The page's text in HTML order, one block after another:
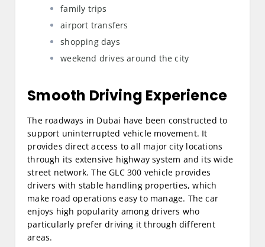
family trips
airport transfers
shopping days
weekend drives around the city
Smooth Driving Experience
The roadways in Dubai have been constructed to
support uninterrupted vehicle movement. It
provides direct access to all major city locations
through its extensive highway system and its wide
street network. The GLC 300 vehicle provides
drivers with stable handling properties, which
make road operations easy to manage. The car
enjoys high popularity among drivers who
particularly prefer driving it through different
areas.